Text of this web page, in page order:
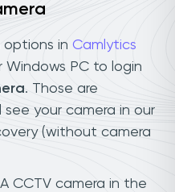
in Camlytics
Windows PC to login
. Those are
your camera in our
(without camera
CCTV camera in the